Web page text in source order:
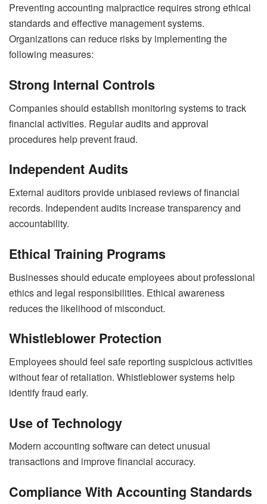
Preventing accounting malpractice requires strong ethical
standards and effective management systems.
Organizations can reduce risks by implementing the
following measures:
Strong Internal Controls
Companies should establish monitoring systems to track
financial activities. Regular audits and approval
procedures help prevent fraud.
Independent Audits
External auditors provide unbiased reviews of financial
records. Independent audits increase transparency and
accountability.
Ethical Training Programs
Businesses should educate employees about professional
ethics and legal responsibilities. Ethical awareness
reduces the likelihood of misconduct.
Whistleblower Protection
Employees should feel safe reporting suspicious activities
without fear of retaliation. Whistleblower systems help
identify fraud early.
Use of Technology
Modern accounting software can detect unusual
transactions and improve financial accuracy.
Compliance With Accounting Standards